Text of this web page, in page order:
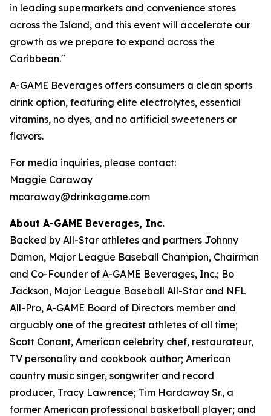
in leading supermarkets and convenience stores
across the Island, and this event will accelerate our
growth as we prepare to expand across the
Caribbean."
A-GAME Beverages offers consumers a clean sports
drink option, featuring elite electrolytes, essential
vitamins, no dyes, and no artificial sweeteners or
flavors.
For media inquiries, please contact:
Maggie Caraway
mcaraway@drinkagame.com
About A-GAME Beverages, Inc.
Backed by All-Star athletes and partners Johnny
Damon, Major League Baseball Champion, Chairman
and Co-Founder of A-GAME Beverages, Inc.; Bo
Jackson, Major League Baseball All-Star and NFL
All-Pro, A-GAME Board of Directors member and
arguably one of the greatest athletes of all time;
Scott Conant, American celebrity chef, restaurateur,
TV personality and cookbook author; American
country music singer, songwriter and record
producer, Tracy Lawrence; Tim Hardaway Sr., a
former American professional basketball player; and